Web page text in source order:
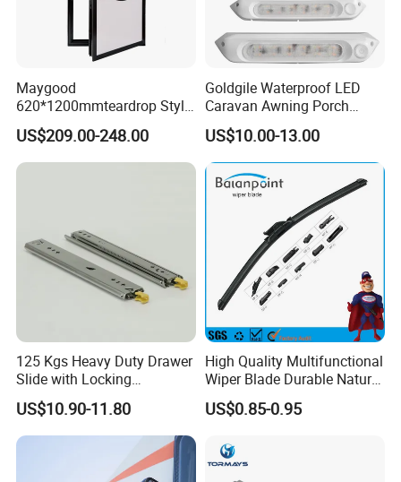
Maygood
620*1200mmteardrop Style
Aluminum Alloy Campervan
Caravan Trailer Security
Entrance Door
US$209.00-248.00
Goldgile Waterproof LED
Caravan Awning Porch
Exterior Light
US$10.00-13.00
125 Kgs Heavy Duty Drawer
Slide with Locking
Mechanism 450mm Long
US$10.90-11.80
High Quality Multifunctional
Wiper Blade Durable Natural
Rubber Car Windshield
Front Wiper Blades
US$0.85-0.95